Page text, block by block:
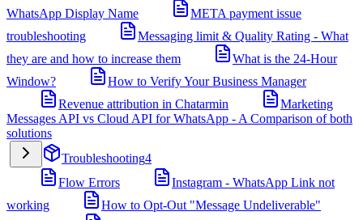
WhatsApp Display Name
META payment issue
troubleshooting
Messaging limit & Quality Rating - What
they are and how to increase them
What is the 24-Hour
Window?
How to Verify Your Business Manager
Revenue attribution in Chatarmin
Marketing
Messages API vs Cloud API for WhatsApp - A Comparison of both
solutions
Troubleshooting4
Flow Errors
Instagram - WhatsApp Link not
working
How to Opt-Out "Message Undeliverable"